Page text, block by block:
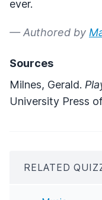
ever.
— Authored by
Sources
Milnes, Gerald.
University Press
RELATED